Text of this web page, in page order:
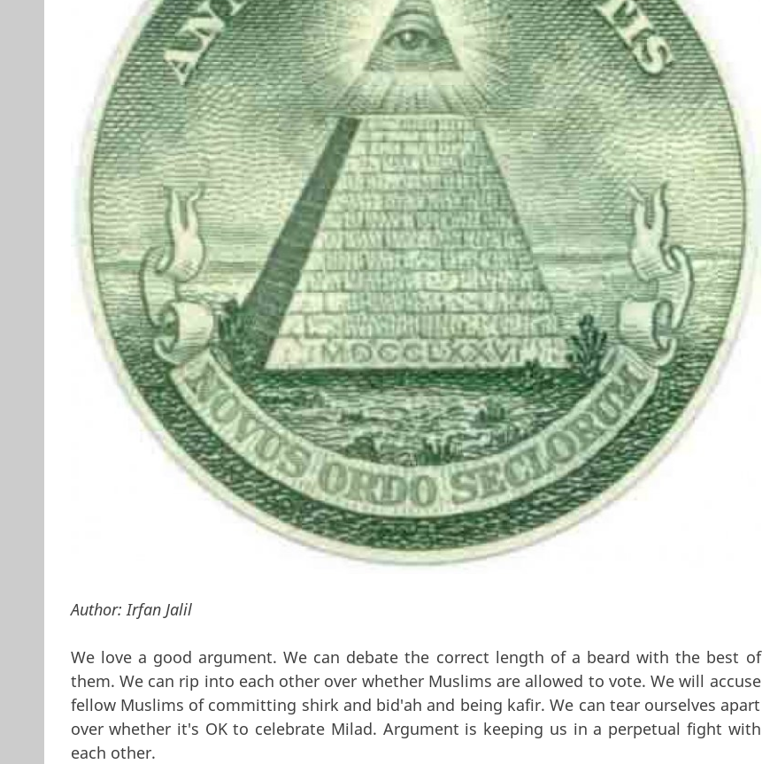
Author:Irfan Jalil
We love a good argument. We can debate the correct length of a beard with the best of
them. We can rip into each other over whether Muslims are allowed to vote. We will accuse
fellow Muslims of committing shirk and bid'ah and being kafir. We can tear ourselves apart
over whether it's OK to celebrate Milad. Argument is keeping us in a perpetual fight with
each other.